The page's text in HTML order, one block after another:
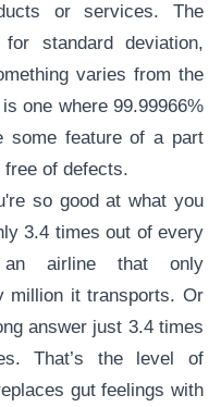
or services. The
standard deviation,
varies from the
one where 99.99966%
some feature of a part
of defects.
so good at what you
3.4 times out of every
an airline that only
million it transports. Or
answer just 3.4 times
That’s the level of
gut feelings with